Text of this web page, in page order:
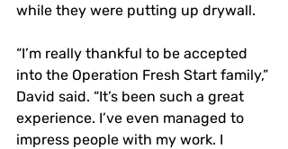
while they were putting up drywall.
“I’m really thankful to be accepted
into the Operation Fresh Start family,”
David said. “It’s been such a great
experience. I’ve even managed to
impress people with my work. I